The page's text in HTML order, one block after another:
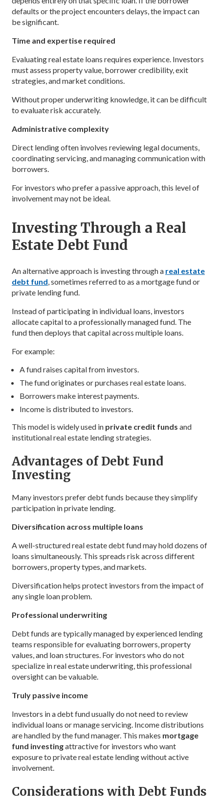
defaults or the project encounters delays, the impact can
be significant.
Time and expertise required
Evaluating real estate loans requires experience. Investors
must assess property value, borrower credibility, exit
strategies, and market conditions.
Without proper underwriting knowledge, it can be difficult
to evaluate risk accurately.
Administrative complexity
Direct lending often involves reviewing legal documents,
coordinating servicing, and managing communication with
borrowers.
For investors who prefer a passive approach, this level of
involvement may not be ideal.
Investing Through a Real
Estate Debt Fund
An alternative approach is investing through a real estate
debt fund , sometimes referred to as a mortgage fund or
private lending fund.
Instead of participating in individual loans, investors
allocate capital to a professionally managed fund. The
fund then deploys that capital across multiple loans.
For example:
A fund raises capital from investors.
The fund originates or purchases real estate loans.
Borrowers make interest payments.
Income is distributed to investors.
This model is widely used in private credit funds and
institutional real estate lending strategies.
Advantages of Debt Fund
Investing
Many investors prefer debt funds because they simplify
participation in private lending.
Diversification across multiple loans
A well-structured real estate debt fund may hold dozens of
loans simultaneously. This spreads risk across different
borrowers, property types, and markets.
Diversification helps protect investors from the impact of
any single loan problem.
Professional underwriting
Debt funds are typically managed by experienced lending
teams responsible for evaluating borrowers, property
values, and loan structures. For investors who do not
specialize in real estate underwriting, this professional
oversight can be valuable.
Truly passive income
Investors in a debt fund usually do not need to review
individual loans or manage servicing. Income distributions
are handled by the fund manager. This makes mortgage
fund investingattractive for investors who want
exposure to private real estate lending without active
involvement.
Considerations with Debt Funds